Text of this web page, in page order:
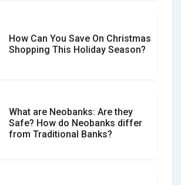
Social Media Scams And How To
Avoid Them
How Your Review Can Make a Real
Difference?
How Can You Save On Christmas
Shopping This Holiday Season?
What are Neobanks: Are they
Safe? How do Neobanks differ
from Traditional Banks?